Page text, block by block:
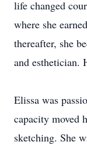
life changed
where she
thereafter, she
and esthetician.
Elissa was
capacity moved
sketching. She